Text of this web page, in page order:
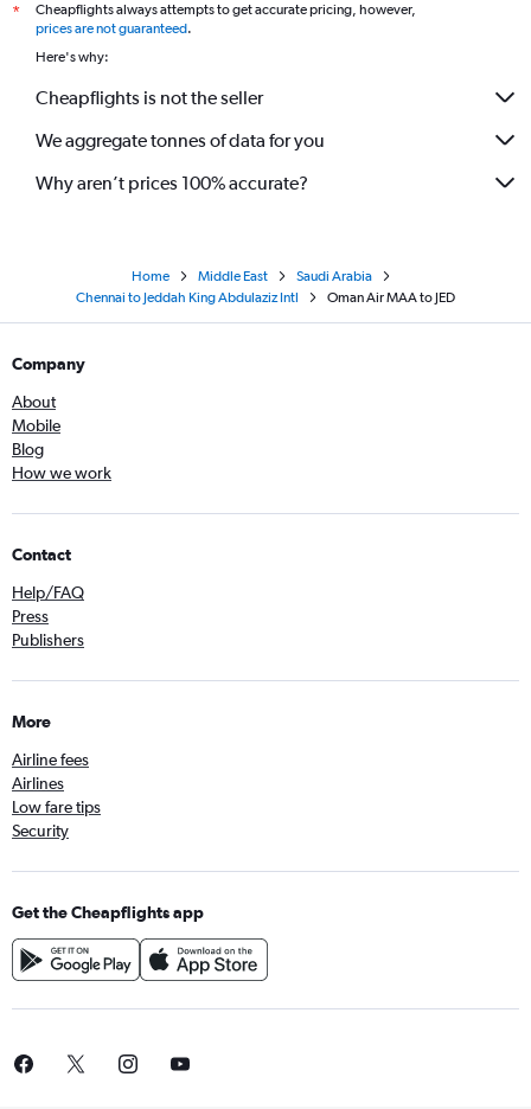
*
Cheapflights always attempts to get accurate pricing, however,
prices are not guaranteed.
Here's why:
Cheapflights is not the seller
We aggregate tonnes of data for you
Why aren’t prices 100% accurate?
Home Middle East
Saudi Arabia
Chennai to Jeddah King Abdulaziz Intl
Oman Air MAA to JED
Company
About
Mobile
Blog
How we work
Contact
Help/FAQ
Press
Publishers
More
Airline fees
Airlines
Low fare tips
Security
Get the Cheapflights app